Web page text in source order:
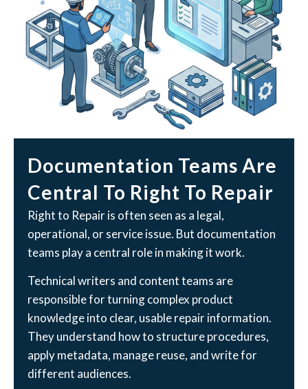
Documentation Teams Are
Central To Right To Repair
Right to Repair is often seen as a legal,
operational, or service issue. But documentation
teams play a central role in making it work.
Technical writers and content teams are
responsible for turning complex product
knowledge into clear, usable repair information.
They understand how to structure procedures,
apply metadata, manage reuse, and write for
different audiences.